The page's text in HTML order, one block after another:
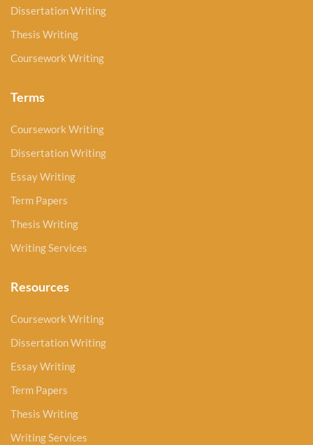
Dissertation Writing
Thesis Writing
Coursework Writing
Terms
Coursework Writing
Dissertation Writing
Essay Writing
Term Papers
Thesis Writing
Writing Services
Resources
Coursework Writing
Dissertation Writing
Essay Writing
Term Papers
Thesis Writing
Writing Services